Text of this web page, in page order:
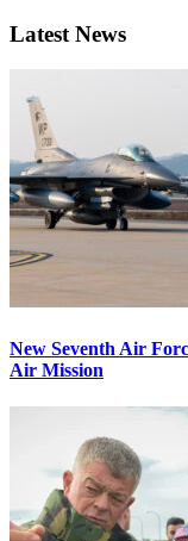
Latest News
New Seventh Air
Air Mission